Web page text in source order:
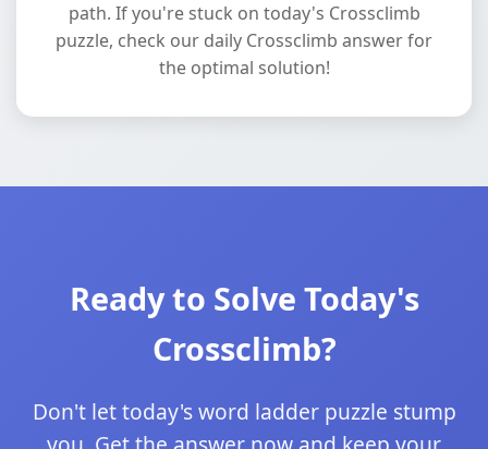
path. If you're stuck on today's Crossclimb
puzzle, check our daily Crossclimb answer for
the optimal solution!
Ready to Solve Today's
Crossclimb?
Don't let today's word ladder puzzle stump